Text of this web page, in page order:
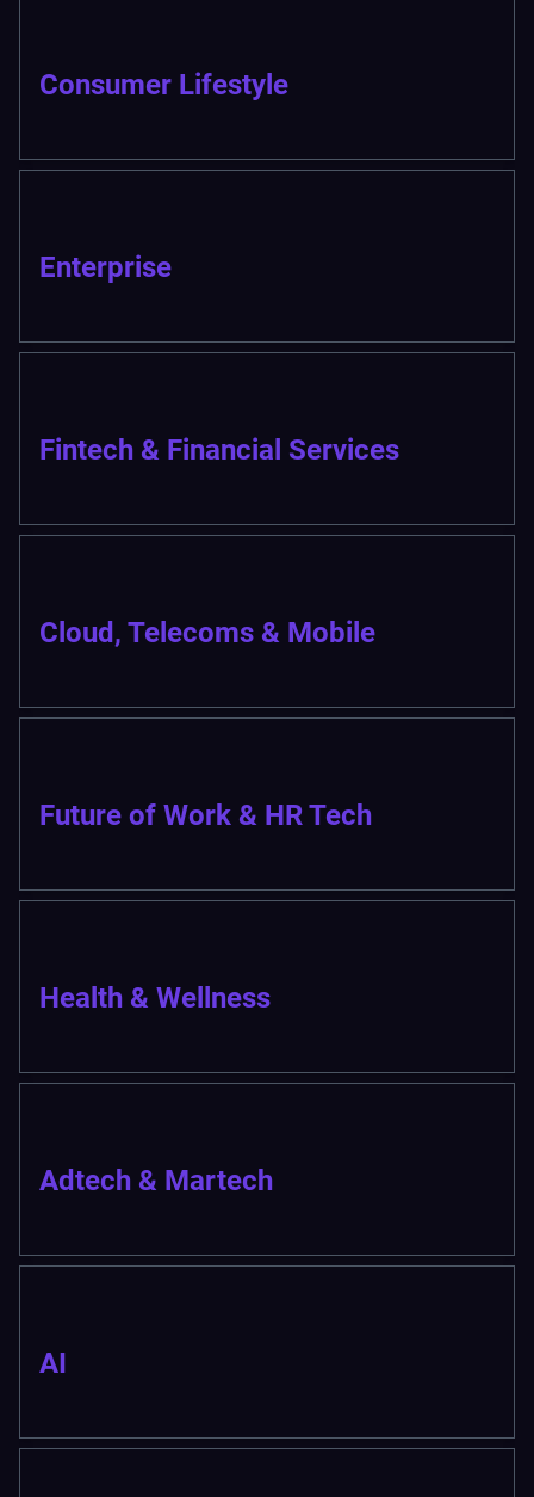
Consumer Lifestyle
Enterprise
Fintech & Financial Services
Cloud, Telecoms & Mobile
Future of Work & HR Tech
Health & Wellness
Adtech & Martech
AI